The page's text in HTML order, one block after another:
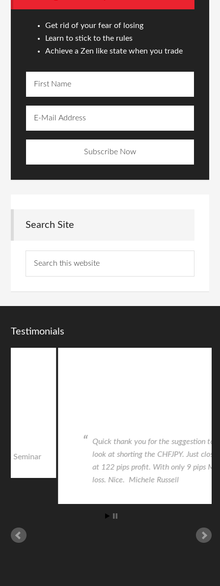
Get rid of your fear of losing
Learn to stick to the rules
Achieve a Zen like state when you trade
Search Site
Testimonials
Quick thank you for the suggestion to
look at shorting the CHFJPY. Just closed
at 122 pips profit. With only 9 pips Max
loss. Nice. Michele Russell
One-on-One Coaching